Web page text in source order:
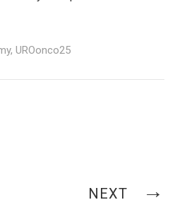
UROonco25
NEXT